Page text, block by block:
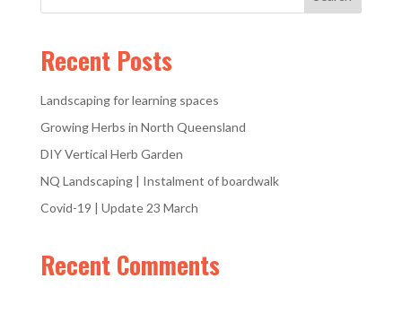
Recent Posts
Landscaping for learning spaces
Growing Herbs in North Queensland
DIY Vertical Herb Garden
NQ Landscaping | Instalment of boardwalk
Covid-19 | Update 23 March
Recent Comments